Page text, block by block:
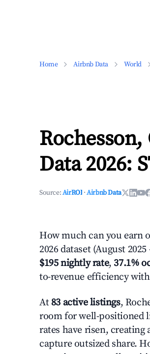
Home Airbnb Data World
Data 2026:
Source:AirROI ·Airbnb Data
How much can you earn
2026 dataset (August
$195 nightly rate, 37.1%
to-revenue efficiency
At 83 active listings,
room for well-positioned
rates have risen,
capture outsized share.